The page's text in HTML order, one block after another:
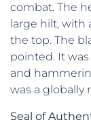
combat. The
large hilt,
the top. The
pointed. It
and
was a globally
Seal of